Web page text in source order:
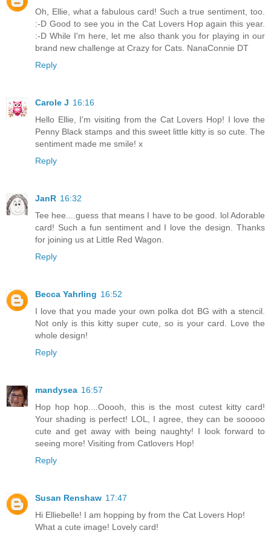
Oh, Ellie, what a fabulous card! Such a true sentiment, too.
:-D Good to see you in the Cat Lovers Hop again this year.
:-D While I'm here, let me also thank you for playing in our
brand new challenge at Crazy for Cats. NanaConnie DT
Reply
Carole J 16:16
Hello Ellie, I'm visiting from the Cat Lovers Hop! I love the
Penny Black stamps and this sweet little kitty is so cute. The
sentiment made me smile! x
Reply
JanR 16:32
Tee hee....guess that means I have to be good. lol Adorable
card! Such a fun sentiment and I love the design. Thanks
for joining us at Little Red Wagon.
Reply
Becca Yahrling 16:52
I love that you made your own polka dot BG with a stencil.
Not only is this kitty super cute, so is your card. Love the
whole design!
Reply
mandysea 16:57
Hop hop hop....Ooooh, this is the most cutest kitty card!
Your shading is perfect! LOL, I agree, they can be sooooo
cute and get away with being naughty! I look forward to
seeing more! Visiting from Catlovers Hop!
Reply
Susan Renshaw 17:47
Hi Elliebelle! I am hopping by from the Cat Lovers Hop!
What a cute image! Lovely card!